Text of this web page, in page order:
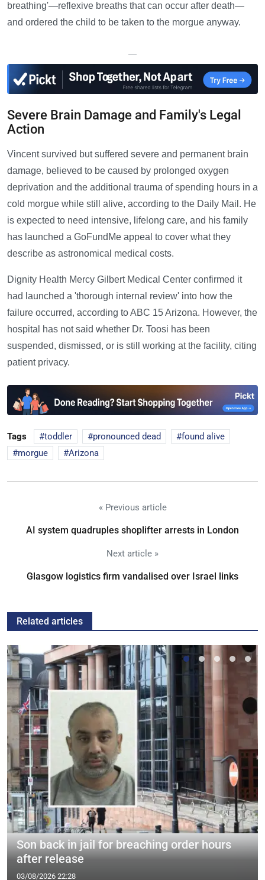
breathing'—reflexive breaths that can occur after death—
and ordered the child to be taken to the morgue anyway.
—
Severe Brain Damage and Family's Legal
Action
Vincent survived but suffered severe and permanent brain
damage, believed to be caused by prolonged oxygen
deprivation and the additional trauma of spending hours in a
cold morgue while still alive, according to the Daily Mail. He
is expected to need intensive, lifelong care, and his family
has launched a GoFundMe appeal to cover what they
describe as astronomical medical costs.
Dignity Health Mercy Gilbert Medical Center confirmed it
had launched a 'thorough internal review' into how the
failure occurred, according to ABC 15 Arizona. However, the
hospital has not said whether Dr. Toosi has been
suspended, dismissed, or is still working at the facility, citing
patient privacy.
Tags toddler pronounced dead
found alive
morgue
Arizona
« Previous article
AI system quadruples shoplifter arrests in London
Next article »
Glasgow logistics firm vandalised over Israel links
Related articles
Son back in jail for breaching order hours
after release
03/08/2026 22:28